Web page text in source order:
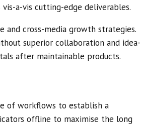
a-vis cutting-edge deliverables.
and cross-media growth strategies.
superior collaboration and idea-
after maintainable products.
of workflows to establish a
offline to maximise the long